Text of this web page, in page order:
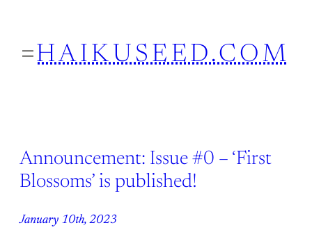
contentHAIKUSEED.COM
Announcement: Issue #0 – ‘First
Blossoms’ is published!
January 10th, 2023